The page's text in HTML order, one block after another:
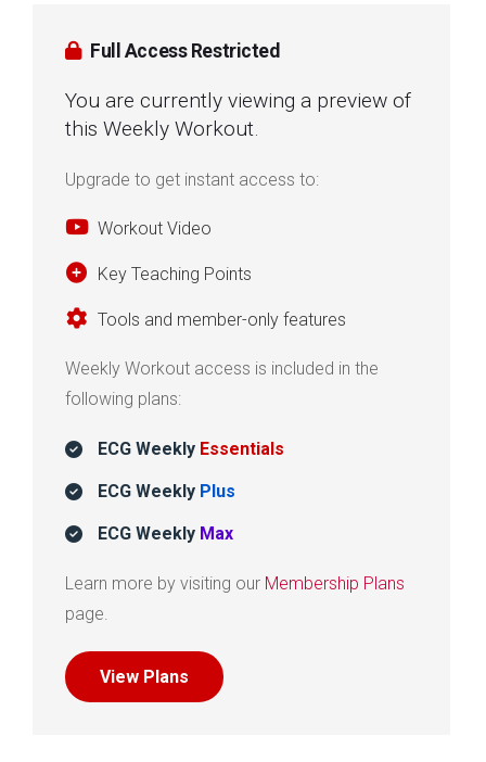
Full Access Restricted
You are currently viewing a preview of
this Weekly Workout.
Upgrade to get instant access to:
Workout Video
Key Teaching Points
Tools and member-only features
Weekly Workout access is included in the
following plans:
ECG Weekly Essentials
ECG Weekly Plus
ECG Weekly Max
Learn more by visiting our Membership Plans
page.
View Plans